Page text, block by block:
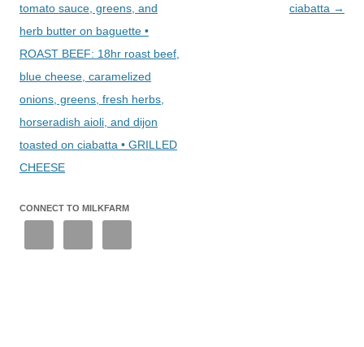
tomato sauce, greens, and
herb butter on baguette •
ROAST BEEF: 18hr roast beef,
blue cheese, caramelized
onions, greens, fresh herbs,
horseradish aioli, and dijon
toasted on ciabatta • GRILLED
CHEESE
ciabatta →
CONNECT TO MILKFARM